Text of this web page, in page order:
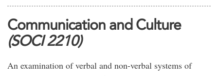
Communication and Culture
(SOCI 2210)
An examination of verbal and non-verbal systems of